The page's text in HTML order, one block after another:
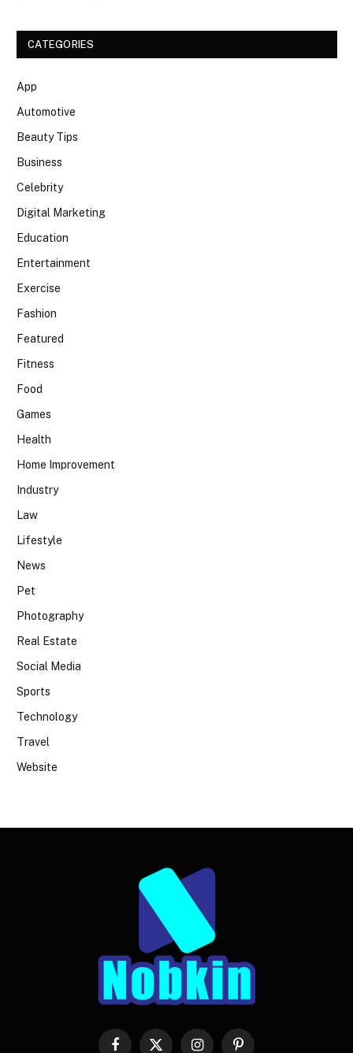
CATEGORIES
App
Automotive
Beauty Tips
Business
Celebrity
Digital Marketing
Education
Entertainment
Exercise
Fashion
Featured
Fitness
Food
Games
Health
Home Improvement
Industry
Law
Lifestyle
News
Pet
Photography
Real Estate
Social Media
Sports
Technology
Travel
Website